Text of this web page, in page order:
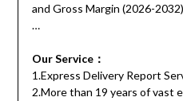
and Gross Margin (2026-2032)
…
Our Service：
1.Express Delivery Report
2.More than 19 years of vast